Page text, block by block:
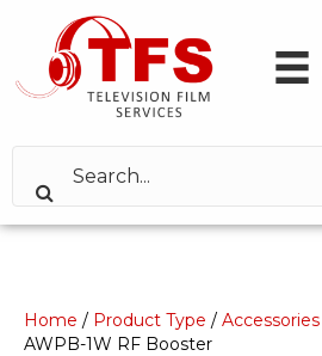
Home / Product Type / Accessories
AWPB-1W RF Booster